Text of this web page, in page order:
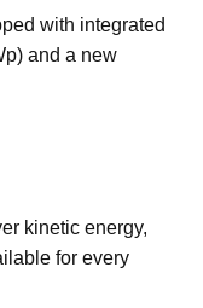
with integrated
and a new
kinetic energy,
for every